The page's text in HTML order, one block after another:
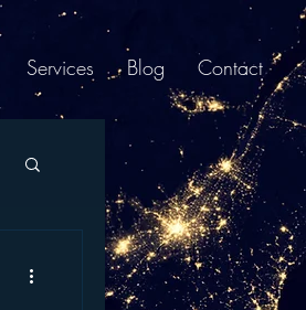
Services Blog Contact